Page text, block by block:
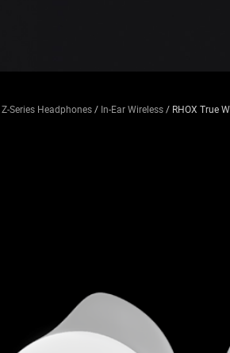
Z-Series Headphones/ In-Ear Wireless/ RHOX True